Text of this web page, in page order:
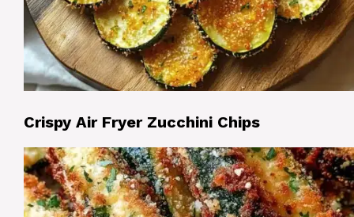
Crispy Air Fryer Zucchini Chips